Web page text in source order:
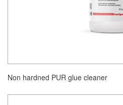
Non hardned PUR glue cleaner